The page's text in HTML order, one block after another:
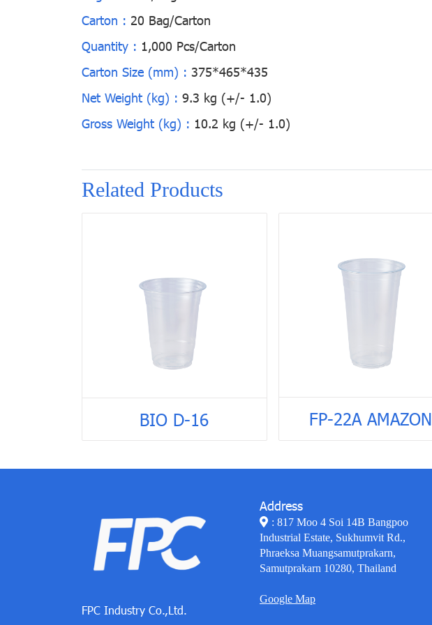
Carton : 20 Bag/Carton
Quantity : 1,000 Pcs/Carton
Carton Size (mm) : 375*465*435
Net Weight (kg) : 9.3 kg (+/- 1.0)
Gross Weight (kg) : 10.2 kg (+/- 1.0)
Related Products
BIO D-16 FP-22A AMAZON
FPC Industry Co.,Ltd.
Address
: 817 Moo 4 Soi 14B Bangpoo
Industrial Estate, Sukhumvit Rd.,
Phraeksa Muangsamutprakarn,
Samutprakarn 10280, Thailand
Google Map